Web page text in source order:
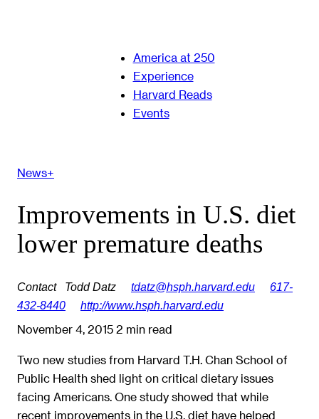
America at 250
Experience
Harvard Reads
Events
News+
Improvements in U.S. diet
lower premature deaths
Contact Todd Datz tdatz@hsph.harvard.edu
617-
432-8440
http://www.hsph.harvard.edu
November 4, 2015 2 min read
Two new studies from Harvard T.H. Chan School of
Public Health shed light on critical dietary issues
facing Americans. One study showed that while
recent improvements in the U.S. diet have helped